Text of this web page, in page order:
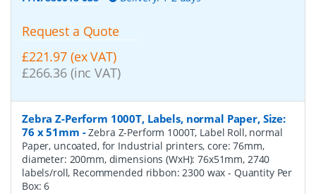
Request a Quote
£221.97 (ex VAT)
£266.36 (inc VAT)
Zebra Z-Perform 1000T, Labels, normal Paper, Size:
76 x 51mm -Zebra Z-Perform 1000T, Label Roll, normal
Paper, uncoated, for Industrial printers, core: 76mm,
diameter: 200mm, dimensions (WxH): 76x51mm, 2740
labels/roll, Recommended ribbon: 2300 wax- Quantity Per
Box:6